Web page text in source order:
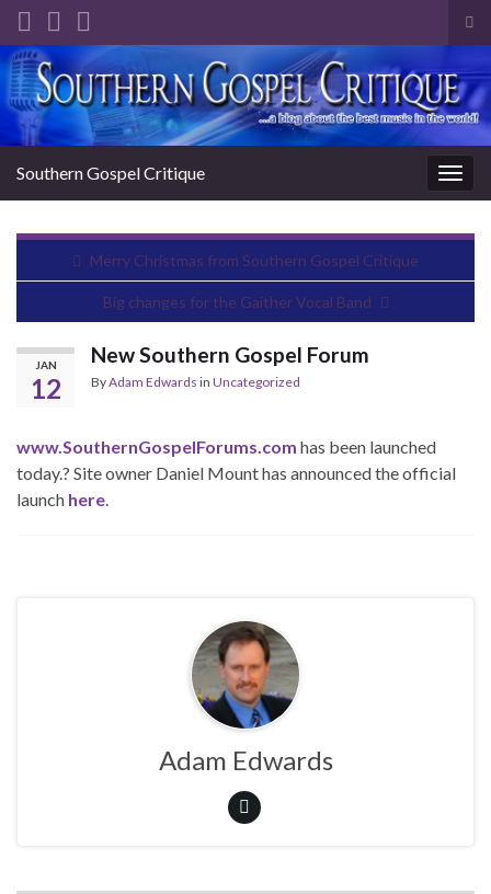
Search for:
Southern Gospel Critique
Merry Christmas from Southern Gospel Critique
Big changes for the Gaither Vocal Band
JAN
12
New Southern Gospel Forum
ByAdam Edwards in Uncategorized
www.SouthernGospelForums.com has been launched
today.? Site owner Daniel Mount has announced the official
launch here.
Adam Edwards